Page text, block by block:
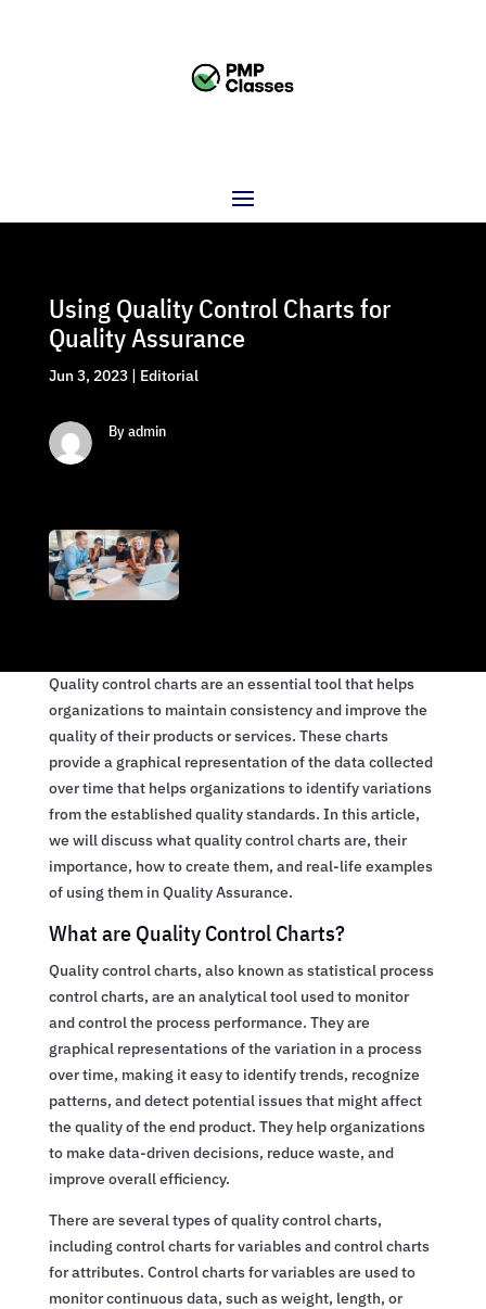
Using Quality Control Charts for
Quality Assurance
Jun 3, 2023| Editorial
By admin
Quality control charts are an essential tool that helps
organizations to maintain consistency and improve the
quality of their products or services. These charts
provide a graphical representation of the data collected
over time that helps organizations to identify variations
from the established quality standards. In this article,
we will discuss what quality control charts are, their
importance, how to create them, and real-life examples
of using them in Quality Assurance.
What are Quality Control Charts?
Quality control charts, also known as statistical process
control charts, are an analytical tool used to monitor
and control the process performance. They are
graphical representations of the variation in a process
over time, making it easy to identify trends, recognize
patterns, and detect potential issues that might affect
the quality of the end product. They help organizations
to make data-driven decisions, reduce waste, and
improve overall efficiency.
There are several types of quality control charts,
including control charts for variables and control charts
for attributes. Control charts for variables are used to
monitor continuous data, such as weight, length, or